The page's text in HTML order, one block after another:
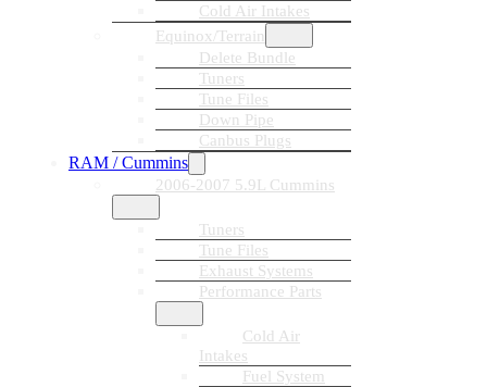
Cold Air Intakes
Equinox/Terrain
Delete Bundle
Tuners
Tune Files
Down Pipe
Canbus Plugs
RAM / Cummins
2006-2007 5.9L Cummins
Tuners
Tune Files
Exhaust Systems
Performance Parts
Cold Air
Intakes
Fuel System